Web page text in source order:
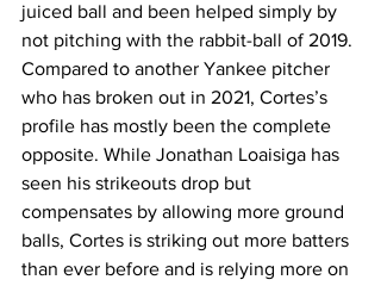
juiced ball and been helped simply by
not pitching with the rabbit-ball of 2019.
Compared to another Yankee pitcher
who has broken out in 2021, Cortes’s
profile has mostly been the complete
opposite. While Jonathan Loaisiga has
seen his strikeouts drop but
compensates by allowing more ground
balls, Cortes is striking out more batters
than ever before and is relying more on